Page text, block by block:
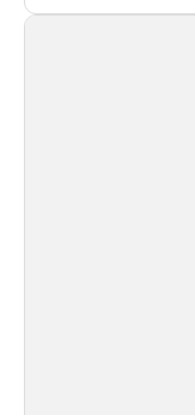
recognition for